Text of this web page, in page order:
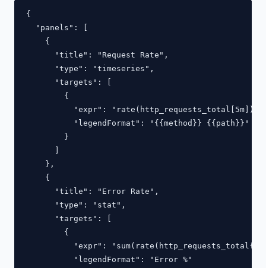
{
  "panels": [
    {
      "title": "Request Rate",
      "type": "timeseries",
      "targets": [
        {
          "expr": "rate(http_requests_total[5m])",
          "legendFormat": "{{method}} {{path}}"
        }
    },
    {
      "title": "Error Rate",
      "type": "stat",
      "targets": [
        {
"expr":
          "legendFormat": "Error %"